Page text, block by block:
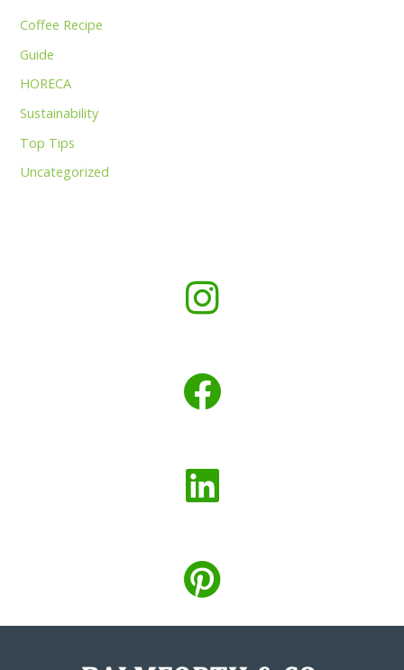
Coffee Recipe
Guide
HORECA
Sustainability
Top Tips
Uncategorized